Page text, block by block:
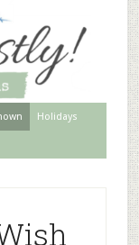
Holidays